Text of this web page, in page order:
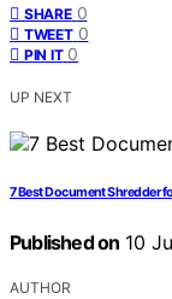
SHARE 0
TWEET 0
PIN IT 0
UP NEXT
7 Best Document Shredder
Published on 10
AUTHOR